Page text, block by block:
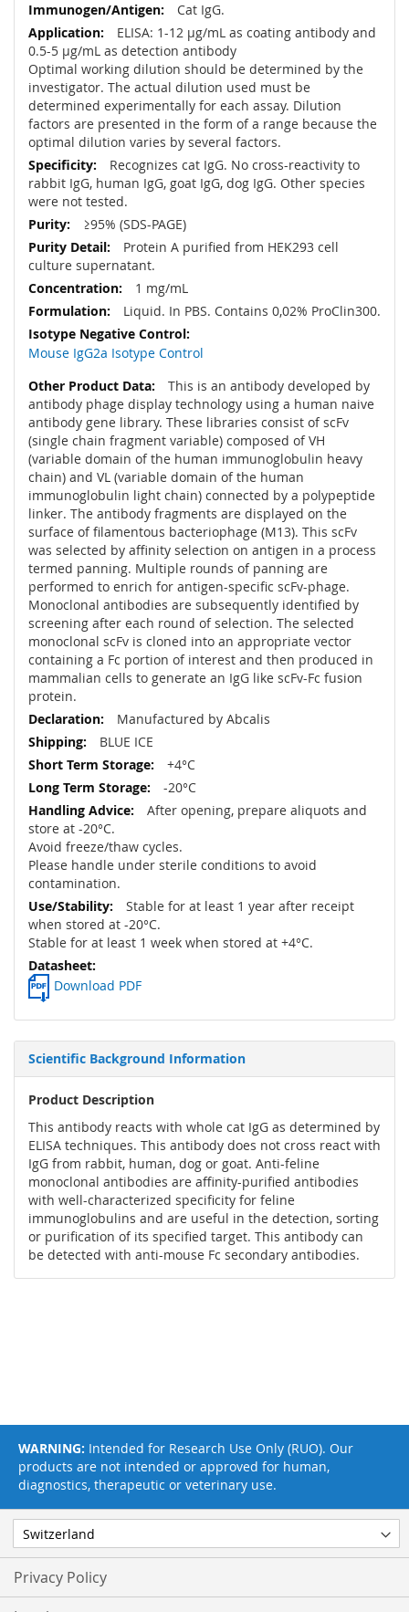
Cat IgG.
ELISA: 1-12 µg/mL as coating antibody and
0.5-5 µg/mL as detection antibody
Optimal working dilution should be determined by the
investigator. The actual dilution used must be
determined experimentally for each assay. Dilution
factors are presented in the form of a range because the
optimal dilution varies by several factors.
Recognizes cat IgG. No cross-reactivity to
rabbit IgG, human IgG, goat IgG, dog IgG. Other species
were not tested.
≥95% (SDS-PAGE)
Protein A purified from HEK293 cell
culture supernatant.
1 mg/mL
Liquid. In PBS. Contains 0,02% ProClin300.
Mouse IgG2a Isotype Control
This is an antibody developed by
antibody phage display technology using a human naive
antibody gene library. These libraries consist of scFv
(single chain fragment variable) composed of VH
(variable domain of the human immunoglobulin heavy
chain) and VL (variable domain of the human
immunoglobulin light chain) connected by a polypeptide
linker. The antibody fragments are displayed on the
surface of filamentous bacteriophage (M13). This scFv
was selected by affinity selection on antigen in a process
termed panning. Multiple rounds of panning are
performed to enrich for antigen-specific scFv-phage.
Monoclonal antibodies are subsequently identified by
screening after each round of selection. The selected
monoclonal scFv is cloned into an appropriate vector
containing a Fc portion of interest and then produced in
mammalian cells to generate an IgG like scFv-Fc fusion
protein.
Manufactured by Abcalis
BLUE ICE
+4°C
-20°C
After opening, prepare aliquots and
store at -20°C.
Avoid freeze/thaw cycles.
Please handle under sterile conditions to avoid
contamination.
Stable for at least 1 year after receipt
when stored at -20°C.
Stable for at least 1 week when stored at +4°C.
Download PDF
Scientific Background Information
Product Description
This antibody reacts with whole cat IgG as determined by
ELISA techniques. This antibody does not cross react with
IgG from rabbit, human, dog or goat. Anti-feline
monoclonal antibodies are affinity-purified antibodies
with well-characterized specificity for feline
immunoglobulins and are useful in the detection, sorting
or purification of its specified target. This antibody can
be detected with anti-mouse Fc secondary antibodies.
Privacy Policy
WARNING: Intended for Research Use Only (RUO). Our
products are not intended or approved for human,
diagnostics, therapeutic or veterinary use.